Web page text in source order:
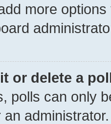
more
or delete a
polls can only